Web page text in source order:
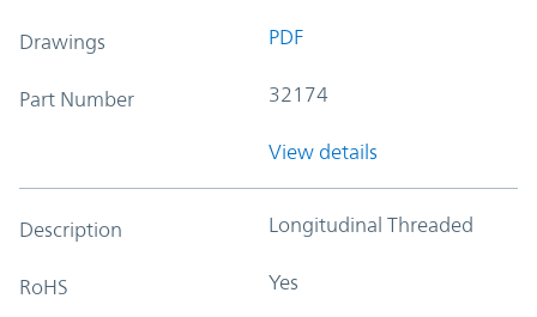
Drawings PDF
Part Number 32174
View details
Description Longitudinal Threaded
RoHS Yes